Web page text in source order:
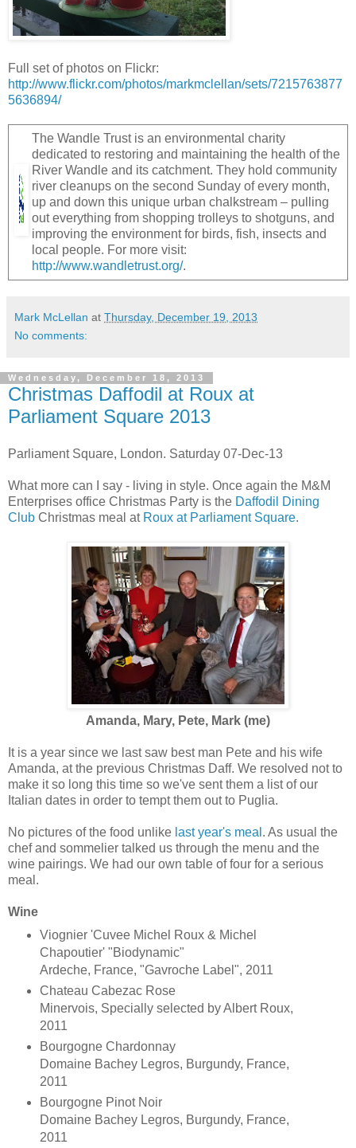
Full set of photos on Flickr:
http://www.flickr.com/photos/markmclellan/sets/7215763877
5636894/
The Wandle Trust is an environmental charity
dedicated to restoring and maintaining the health of the
River Wandle and its catchment. They hold community
river cleanups on the second Sunday of every month,
up and down this unique urban chalkstream – pulling
out everything from shopping trolleys to shotguns, and
improving the environment for birds, fish, insects and
local people. For more visit:
http://www.wandletrust.org/.
Mark McLellan at Thursday, December 19, 2013
No comments:
Wednesday, December 18, 2013
Christmas Daffodil at Roux at
Parliament Square 2013
Parliament Square, London. Saturday 07-Dec-13
What more can I say - living in style. Once again the M&M
Enterprises office Christmas Party is the Daffodil Dining
Club Christmas meal at Roux at Parliament Square.
Amanda, Mary, Pete, Mark (me)
It is a year since we last saw best man Pete and his wife
Amanda, at the previous Christmas Daff. We resolved not to
make it so long this time so we've sent them a list of our
Italian dates in order to tempt them out to Puglia.
No pictures of the food unlike last year's meal . As usual the
chef and sommelier talked us through the menu and the
wine pairings. We had our own table of four for a serious
meal.
Wine
Viognier 'Cuvee Michel Roux & Michel
Chapoutier' "Biodynamic"
Ardeche, France, "Gavroche Label", 2011
Chateau Cabezac Rose
Minervois, Specially selected by Albert Roux,
2011
Bourgogne Chardonnay
Domaine Bachey Legros, Burgundy, France,
2011
Bourgogne Pinot Noir
Domaine Bachey Legros, Burgundy, France,
2011